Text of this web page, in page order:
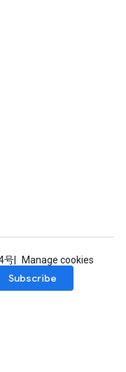
号
Manage cookies
Subscribe